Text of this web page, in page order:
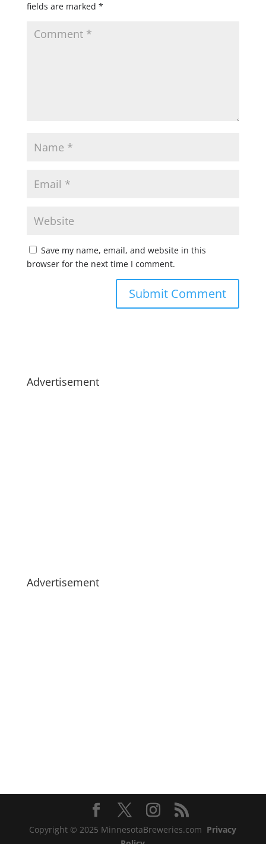
fields are marked *
Save my name, email, and website in this
browser for the next time I comment.
Advertisement
Advertisement
Copyright © 2025 MinnesotaBreweries.com Privacy